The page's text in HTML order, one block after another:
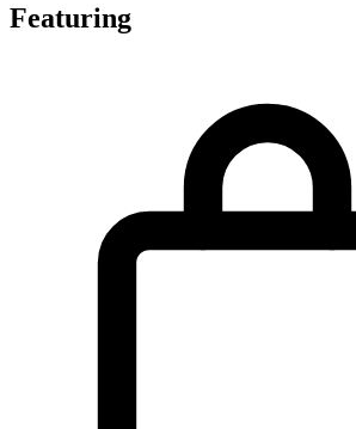
Featuring